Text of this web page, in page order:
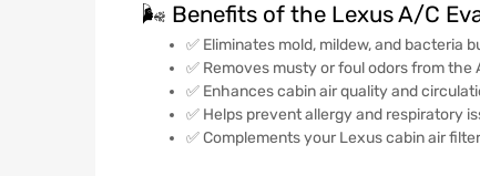
🌬️ Benefits of the Lexus A/C
✅ Eliminates mold, mildew, and bacteria
✅ Removes musty or foul odors from the
✅ Enhances cabin air quality and
✅ Helps prevent allergy and respiratory
✅ Complements your Lexus cabin air